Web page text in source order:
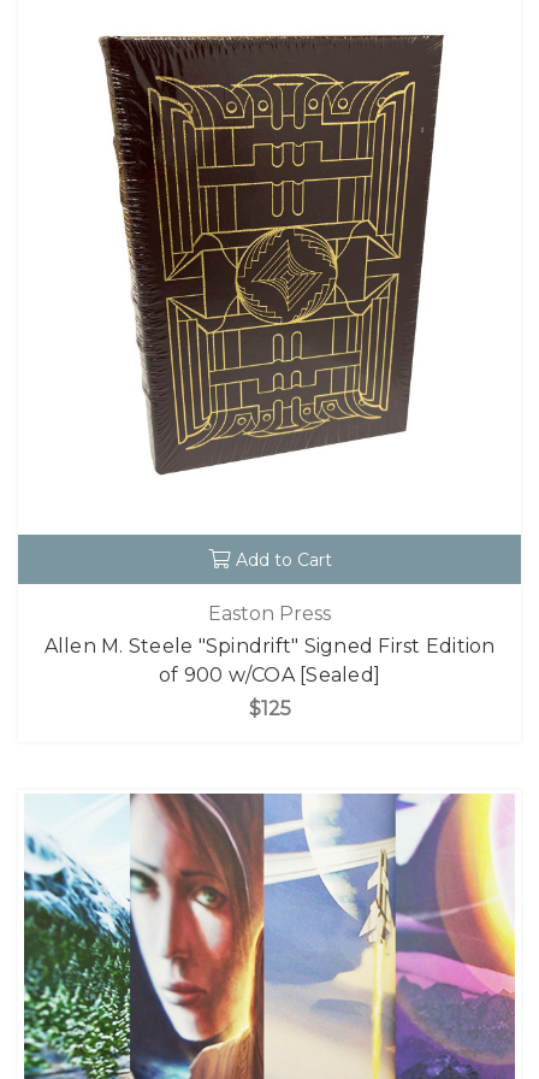
Add to Cart
Easton Press
Allen M. Steele "Spindrift" Signed First Edition
of 900 w/COA [Sealed]
$125